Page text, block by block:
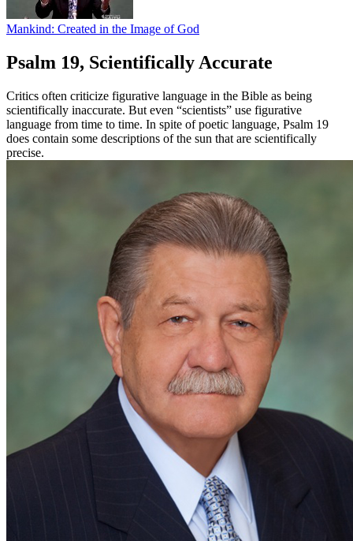
Mankind: Created in the Image of God
Psalm 19, Scientifically Accurate
Critics often criticize figurative language in the Bible as being
scientifically inaccurate. But even “scientists” use figurative
language from time to time. In spite of poetic language, Psalm 19
does contain some descriptions of the sun that are scientifically
precise.